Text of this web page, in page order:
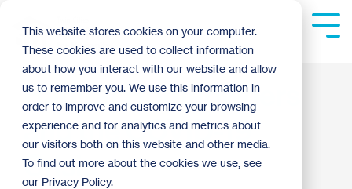
This website stores cookies on your computer.
These cookies are used to collect information
about how you interact with our website and allow
us to remember you. We use this information in
order to improve and customize your browsing
experience and for analytics and metrics about
our visitors both on this website and other media.
To find out more about the cookies we use, see
our Privacy Policy.
main
content.
Habitat Homeowners
and the COVID-19
Crisis